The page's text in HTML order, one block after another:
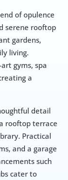
of opulence
serene rooftop
gardens,
living.
gyms, spa
a
detail
rooftop terrace
Practical
and a garage
such
cater to